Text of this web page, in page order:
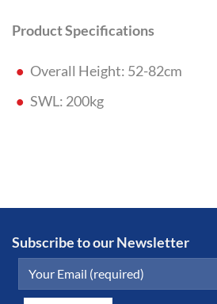
Product Specifications
Overall Height: 52-82cm
SWL: 200kg
Subscribe to our Newsletter